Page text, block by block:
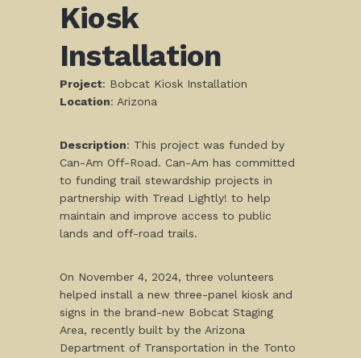
Kiosk
Installation
Project: Bobcat Kiosk Installation
Location: Arizona
Description: This project was funded by
Can-Am Off-Road. Can-Am has committed
to funding trail stewardship projects in
partnership with Tread Lightly! to help
maintain and improve access to public
lands and off-road trails.
On November 4, 2024, three volunteers
helped install a new three-panel kiosk and
signs in the brand-new Bobcat Staging
Area, recently built by the Arizona
Department of Transportation in the Tonto